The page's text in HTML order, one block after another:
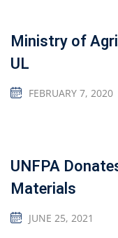
Ministry of
UL
FEBRUARY 7, 2020
UNFPA
Materials
JUNE 25, 2021